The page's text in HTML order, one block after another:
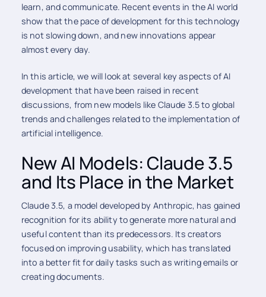
learn, and communicate. Recent events in the AI world
show that the pace of development for this technology
is not slowing down, and new innovations appear
almost every day.
In this article, we will look at several key aspects of AI
development that have been raised in recent
discussions, from new models like Claude 3.5 to global
trends and challenges related to the implementation of
artificial intelligence.
New AI Models: Claude 3.5
and Its Place in the Market
Claude 3.5, a model developed by Anthropic, has gained
recognition for its ability to generate more natural and
useful content than its predecessors. Its creators
focused on improving usability, which has translated
into a better fit for daily tasks such as writing emails or
creating documents.